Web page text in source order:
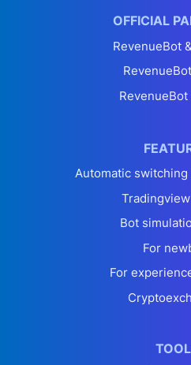
OFFICIAL
RevenueBot
Automatic
Bot
For
For